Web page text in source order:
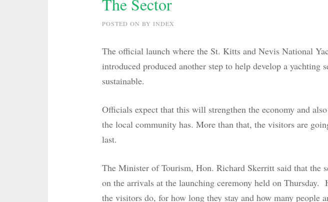
POSTED ON BY INDEX
The official launch where the St. Kitts and Nevis National
introduced produced another step to help develop a yachting
sustainable.
Officials expect that this will strengthen the economy and
the local community has. More than that, the visitors are
last.
The Minister of Tourism, Hon. Richard Skerritt said that the
on the arrivals at the launching ceremony held on Thursday.
the visitors do, for how long they stay and how many people